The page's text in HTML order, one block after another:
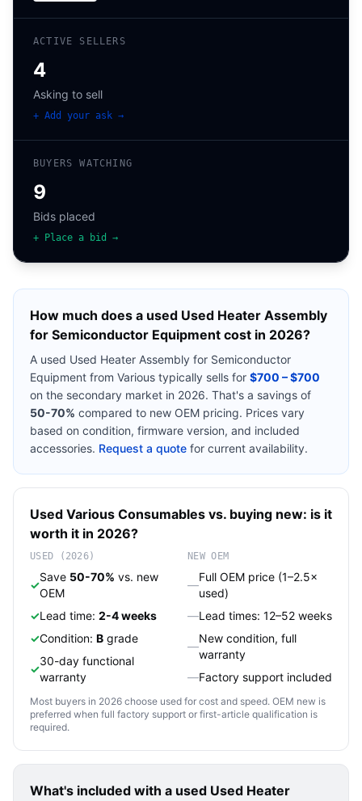
ACTIVE SELLERS
4
Asking to sell
+ Add your ask →
BUYERS WATCHING
9
Bids placed
+ Place a bid →
How much does a used Used Heater Assembly
for Semiconductor Equipment cost in 2026?
A used Used Heater Assembly for Semiconductor
Equipment from Various typically sells for $700 – $700
on the secondary market in 2026. That's a savings of
50-70% compared to new OEM pricing. Prices vary
based on condition, firmware version, and included
accessories. Request a quote for current availability.
Used Various Consumables vs. buying new: is it
worth it in 2026?
USED (2026)
✓
Save 50-70% vs. new
OEM
✓Lead time: 2-4 weeks
✓Condition: B grade
✓
30-day functional
warranty
NEW OEM
—
Full OEM price (1–2.5×
used)
—Lead times: 12–52 weeks
—
New condition, full
warranty
—Factory support included
Most buyers in 2026 choose used for cost and speed. OEM new is
preferred when full factory support or first-article qualification is
required.
What's included with a used Used Heater